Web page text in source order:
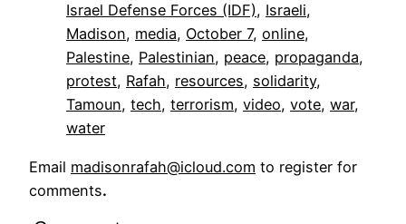
Israel Defense Forces (IDF), Israeli
Madison, media, October 7, online
Palestine, Palestinian, peace, propaganda
protest, Rafah, resources, solidarity
Tamoun, tech, terrorism, video, vote, war
water
Email madisonrafah@icloud.com to register for
comments.